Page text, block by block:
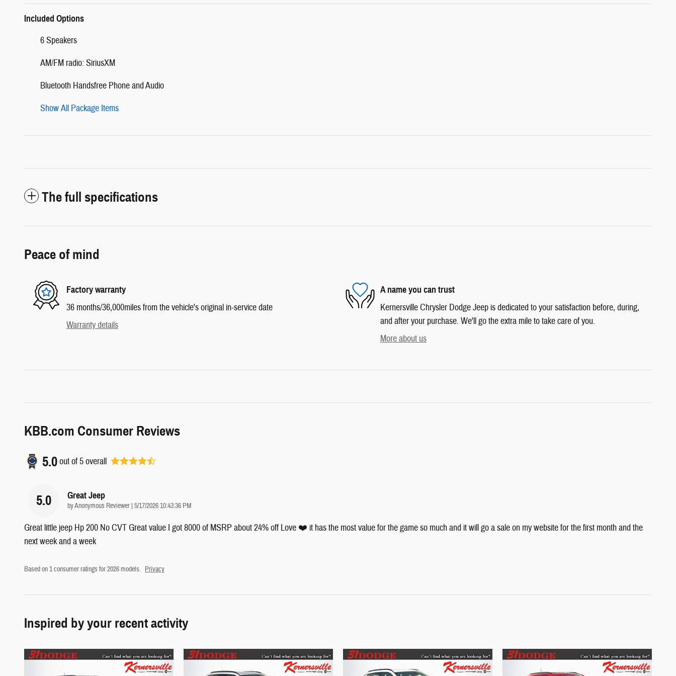
Included Options
6 Speakers
AM/FM radio: SiriusXM
Bluetooth Handsfree Phone and Audio
Show All Package Items
The full specifications
Peace of mind
Factory warranty
36 months/36,000miles from the vehicle's original in-service date
Warranty details
A name you can trust
Kernersville Chrysler Dodge Jeep is dedicated to your satisfaction before, during,
and after your purchase. We'll go the extra mile to take care of you.
More about us
KBB.com Consumer Reviews
5.0out of5overall
5.0 Great Jeep
byAnonymous Reviewer | on
5/17/2026 10:43:36 PM
Great little jeep Hp 200 No CVT Great value I got 8000 of MSRP about 24% off Love ❤️ it has the most value for the game so much and it will go a sale on my website for the first month and the
next week and a week
Based on 1 consumer ratings for 2026 models. Privacy
Inspired by your recent activity